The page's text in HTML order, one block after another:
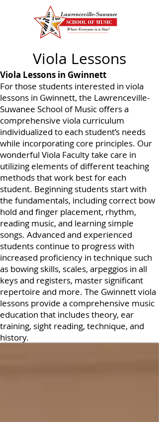
Viola Lessons
Viola Lessons in Gwinnett
For those students interested in viola
lessons in Gwinnett, the Lawrenceville-
Suwanee School of Music offers a
comprehensive viola curriculum
individualized to each student’s needs
while incorporating core principles. Our
wonderful Viola Faculty take care in
utilizing elements of different teaching
methods that work best for each
student. Beginning students start with
the fundamentals, including correct bow
hold and finger placement, rhythm,
reading music, and learning simple
songs. Advanced and experienced
students continue to progress with
increased proficiency in technique such
as bowing skills, scales, arpeggios in all
keys and registers, master significant
repertoire and more. The Gwinnett viola
lessons provide a comprehensive music
education that includes theory, ear
training, sight reading, technique, and
history.